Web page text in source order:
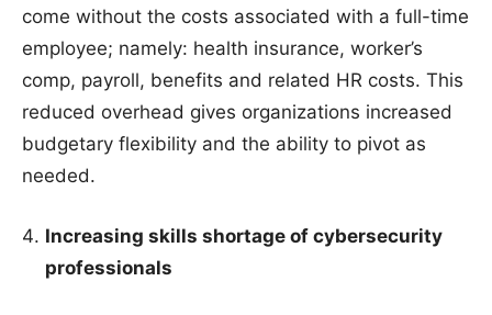
come without the costs associated with a full-time
employee; namely: health insurance, worker’s
comp, payroll, benefits and related HR costs. This
reduced overhead gives organizations increased
budgetary flexibility and the ability to pivot as
needed.
Increasing skills shortage of cybersecurity
professionals